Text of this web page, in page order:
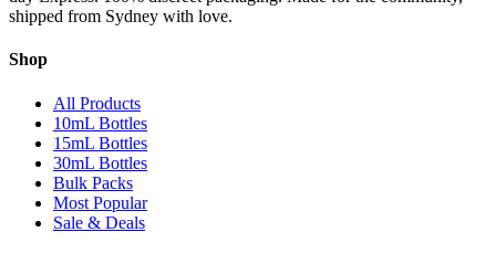
shipped from Sydney with love.
Shop
All Products
10mL Bottles
15mL Bottles
30mL Bottles
Bulk Packs
Most Popular
Sale & Deals